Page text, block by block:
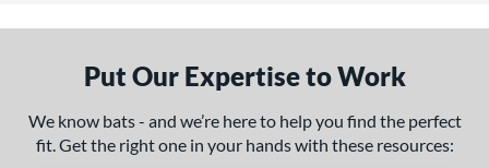
Put Our Expertise to Work
We know bats - and we’re here to help you find the perfect
fit. Get the right one in your hands with these resources: